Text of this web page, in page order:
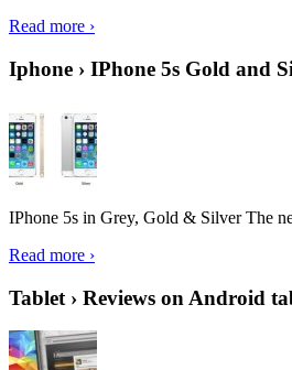
Read more ›
Iphone › IPhone 5s Gold and
IPhone 5s in Grey, Gold & Silver The
Read more ›
Tablet › Reviews on Android